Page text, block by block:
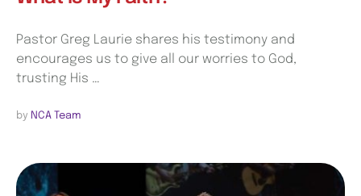
Pastor Greg Laurie shares his testimony and
encourages us to give all our worries to God,
trusting His …
by NCA Team